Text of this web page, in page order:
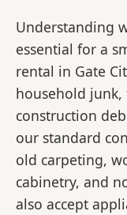
Understanding
essential for a
rental in Gate
household
construction
our standard
old carpeting,
cabinetry, and
also accept